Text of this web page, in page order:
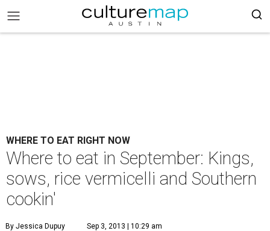
WHERE TO EAT RIGHT NOW
Where to eat in September: Kings,
sows, rice vermicelli and Southern
cookin'
By Jessica Dupuy Sep 3, 2013 | 10:29 am